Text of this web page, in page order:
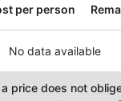
per person
No data available
price does not